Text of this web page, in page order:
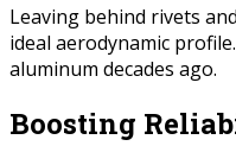
Leaving behind rivets
ideal aerodynamic
aluminum decades ago.
Boosting